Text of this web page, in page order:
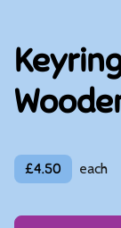
£4.50 each